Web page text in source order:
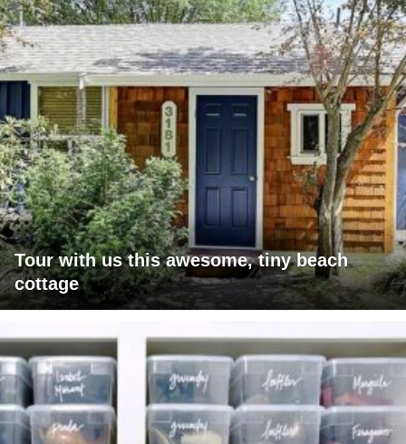
Tour with us this awesome, tiny beach
cottage